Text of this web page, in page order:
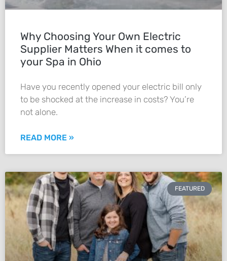
Why Choosing Your Own Electric
Supplier Matters When it comes to
your Spa in Ohio
Have you recently opened your electric bill only
to be shocked at the increase in costs? You’re
not alone.
READ MORE »
FEATURED